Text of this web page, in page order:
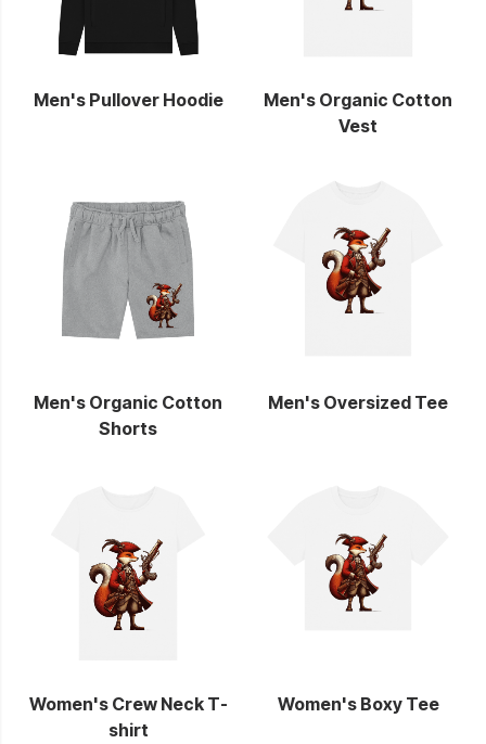
Men's Pullover Hoodie
Men's Organic Cotton
Vest
Men's Organic Cotton
Shorts
Men's Oversized Tee
Women's Crew Neck T-
shirt
Women's Boxy Tee